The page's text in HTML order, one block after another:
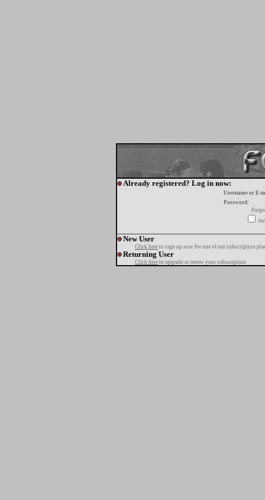
Already registered? Log in now:
Username or E-
Password:
New User
Click here to sign up now for one of our subscription
Returning User
Click here to upgrade or renew your subscription